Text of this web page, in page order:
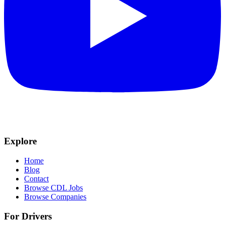
Explore
Home
Blog
Contact
Browse CDL Jobs
Browse Companies
For Drivers